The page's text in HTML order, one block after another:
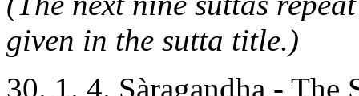
given in the sutta title.)
30. 1. 4. Sàragandha - The